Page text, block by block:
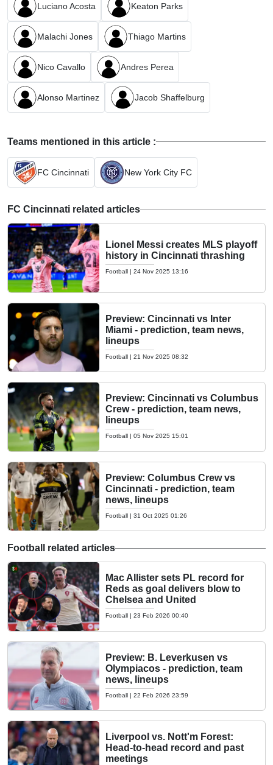
Luciano Acosta Keaton Parks
Malachi Jones Thiago Martins
Nico Cavallo Andres Perea
Alonso Martinez Jacob Shaffelburg
Teams mentioned in this article :
FC Cincinnati New York City FC
FC Cincinnati related articles
Lionel Messi creates MLS playoff
history in Cincinnati thrashing
Football | 24 Nov 2025 13:16
Preview: Cincinnati vs Inter
Miami - prediction, team news,
lineups
Football | 21 Nov 2025 08:32
Preview: Cincinnati vs Columbus
Crew - prediction, team news,
lineups
Football | 05 Nov 2025 15:01
Preview: Columbus Crew vs
Cincinnati - prediction, team
news, lineups
Football | 31 Oct 2025 01:26
Football related articles
Mac Allister sets PL record for
Reds as goal delivers blow to
Chelsea and United
Football | 23 Feb 2026 00:40
Preview: B. Leverkusen vs
Olympiacos - prediction, team
news, lineups
Football | 22 Feb 2026 23:59
Liverpool vs. Nott'm Forest:
Head-to-head record and past
meetings